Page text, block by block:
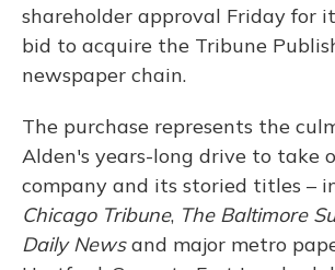
shareholder approval Friday for
bid to acquire the Tribune
newspaper chain.
The purchase represents the
Alden's years-long drive to take
company and its storied titles –
Chicago Tribune, The Baltimore
Daily Newsand major metro